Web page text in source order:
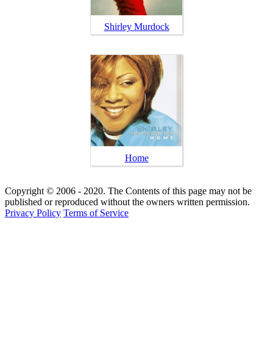
Shirley Murdock
Home
Copyright © 2006 - 2020. The Contents of this page may not be
published or reproduced without the owners written permission.
Privacy Policy Terms of Service